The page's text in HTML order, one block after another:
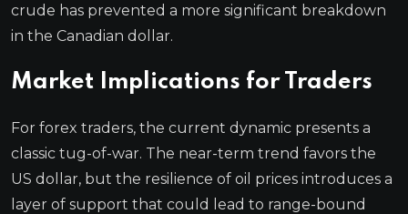
crude has prevented a more significant breakdown
in the Canadian dollar.
Market Implications for Traders
For forex traders, the current dynamic presents a
classic tug-of-war. The near-term trend favors the
US dollar, but the resilience of oil prices introduces a
layer of support that could lead to range-bound